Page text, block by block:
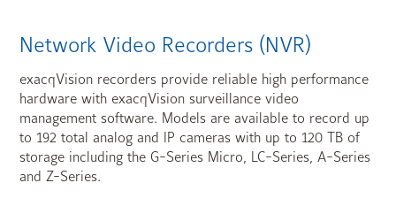
Network Video Recorders (NVR)
exacqVision recorders provide reliable high performance
hardware with exacqVision surveillance video
management software. Models are available to record up
to 192 total analog and IP cameras with up to 120 TB of
storage including the G-Series Micro, LC-Series, A-Series
and Z-Series.